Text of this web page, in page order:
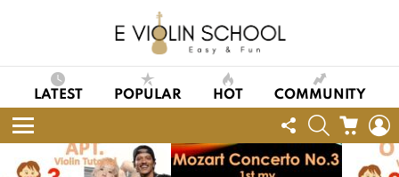
LATEST POPULAR HOT COMMUNITY
Menu
FOLLOW
US
SEARCHCART
STORIES